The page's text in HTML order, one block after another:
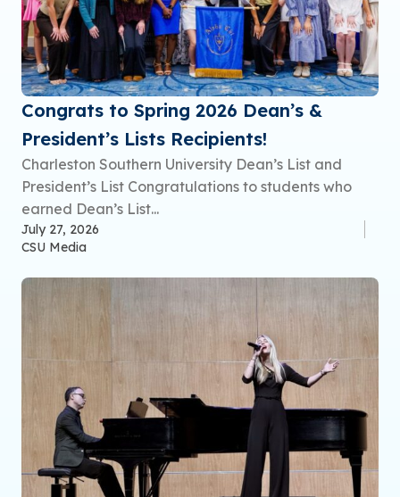
Congrats to Spring 2026 Dean’s &
President’s Lists Recipients!
Charleston Southern University Dean’s List and
President’s List Congratulations to students who
earned Dean’s List...
July 27, 2026
CSU Media